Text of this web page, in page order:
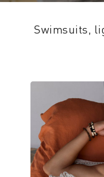
Swimsuits,